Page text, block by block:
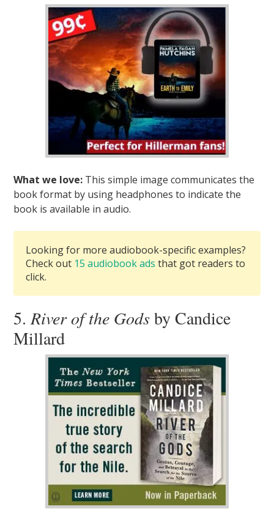
What we love: This simple image communicates the
book format by using headphones to indicate the
book is available in audio.
Looking for more audiobook-specific examples?
Check out 15 audiobook ads that got readers to
click.
5.River of the Godsby Candice
Millard